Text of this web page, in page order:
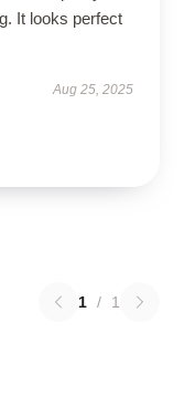
It looks perfect
Aug 25, 2025
1 / 1